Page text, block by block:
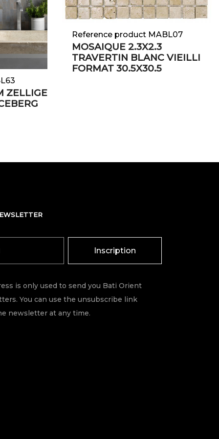
ZELLIGE
Reference product MABL07
MOSAIQUE 2.3X2.3
TRAVERTIN BLANC VIEILLI
FORMAT 30.5X30.5
Inscription
is only used to send you Bati Orient
You can use the unsubscribe link
newsletter at any time.